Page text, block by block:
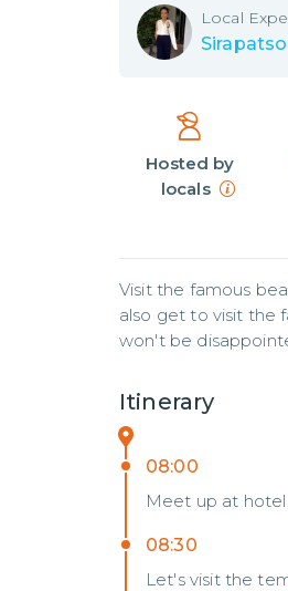
Local
Hosted by
locals
Visit the famous
also get to visit the
won't be
Itinerary
08:00
Meet up at
08:30
Let's visit the